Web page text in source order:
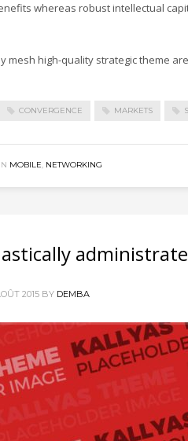
whereas robust intellectual
mesh high-quality strategic theme
CONVERGENCE MARKETS
MOBILE, NETWORKING
2015 BY DEMBA